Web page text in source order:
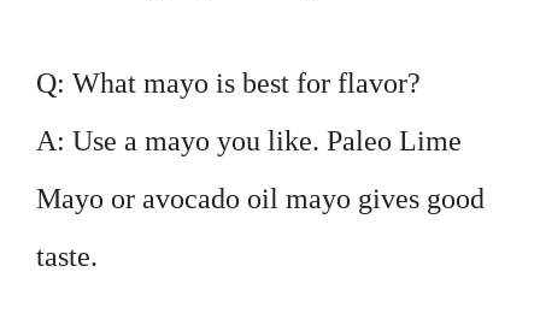
Q: What mayo is best for flavor?
A: Use a mayo you like. Paleo Lime
Mayo or avocado oil mayo gives good
taste.